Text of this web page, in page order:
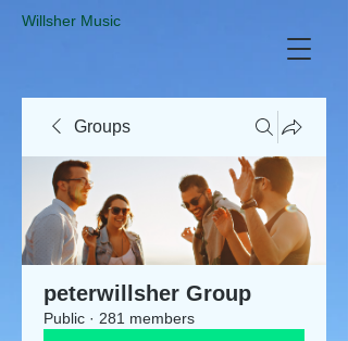
​Willsher Music
Groups
peterwillsher Group
Public · 281 members